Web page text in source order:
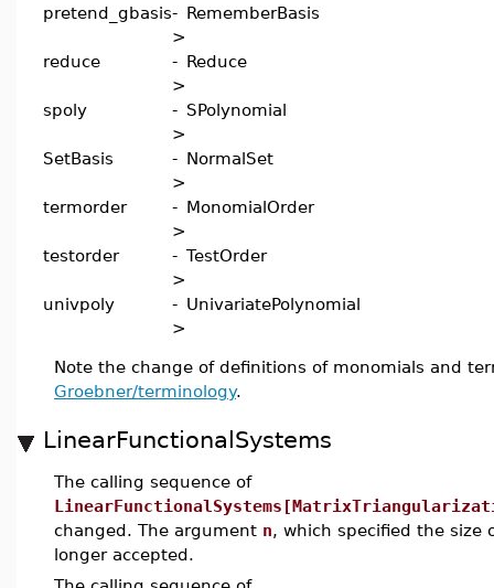
pretend_gbasis-
>
RememberBasis
reduce
-
>
Reduce
spoly
-
>
SPolynomial
SetBasis
-
>
NormalSet
termorder
-
>
MonomialOrder
testorder
-
>
TestOrder
univpoly
-
>
UnivariatePolynomial
Note the change of definitions of monomials and
Groebner/terminology.
LinearFunctionalSystems
The calling sequence of
changed. The argument n, which specified the size
longer accepted.